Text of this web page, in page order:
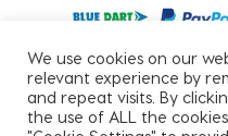
We use cookies on our
relevant experience by
and repeat visits. By
the use of ALL the